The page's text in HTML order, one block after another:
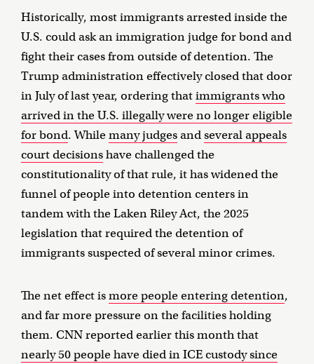
Historically, most immigrants arrested inside the
U.S. could ask an immigration judge for bond and
fight their cases from outside of detention. The
Trump administration effectively closed that door
in July of last year, ordering thatimmigrants who
arrived in the U.S. illegally were no longer eligible
for bond. Whilemany judgesandseveral appeals
court decisionshave challenged the
constitutionality of that rule, it has widened the
funnel of people into detention centers in
tandem with the Laken Riley Act, the 2025
legislation that required the detention of
immigrants suspected of several minor crimes.
The net effect ismore people entering detention,
and far more pressure on the facilities holding
them. CNN reported earlier this month that
nearly 50 people have died in ICE custody since